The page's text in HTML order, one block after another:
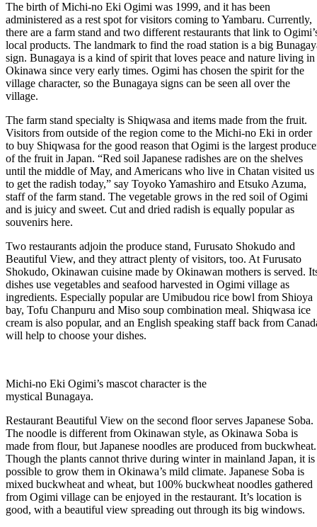
The birth of Michi-no Eki Ogimi was 1999, and it has been
administered as a rest spot for visitors coming to Yambaru. Currently,
there are a farm stand and two different restaurants that link to
local products. The landmark to find the road station is a big
sign. Bunagaya is a kind of spirit that loves peace and nature living in
Okinawa since very early times. Ogimi has chosen the spirit for the
village character, so the Bunagaya signs can be seen all over the
village.
The farm stand specialty is Shiqwasa and items made from the fruit.
Visitors from outside of the region come to the Michi-no Eki in order
to buy Shiqwasa for the good reason that Ogimi is the largest
of the fruit in Japan. “Red soil Japanese radishes are on the shelves
until the middle of May, and Americans who live in Chatan visited us
to get the radish today,” say Toyoko Yamashiro and Etsuko Azuma,
staff of the farm stand. The vegetable grows in the red soil of Ogimi
and is juicy and sweet. Cut and dried radish is equally popular as
souvenirs here.
Two restaurants adjoin the produce stand, Furusato Shokudo and
Beautiful View, and they attract plenty of visitors, too. At Furusato
Shokudo, Okinawan cuisine made by Okinawan mothers is served.
dishes use vegetables and seafood harvested in Ogimi village as
ingredients. Especially popular are Umibudou rice bowl from Shioya
bay, Tofu Chanpuru and Miso soup combination meal. Shiqwasa ice
cream is also popular, and an English speaking staff back from
will help to choose your dishes.
Michi-no Eki Ogimi’s mascot character is the
mystical Bunagaya.
Restaurant Beautiful View on the second floor serves Japanese Soba.
The noodle is different from Okinawan style, as Okinawa Soba is
made from flour, but Japanese noodles are produced from buckwheat.
Though the plants cannot thrive during winter in mainland Japan, it is
possible to grow them in Okinawa’s mild climate. Japanese Soba is
mixed buckwheat and wheat, but 100% buckwheat noodles gathered
from Ogimi village can be enjoyed in the restaurant. It’s location is
good, with a beautiful view spreading out through its big windows.